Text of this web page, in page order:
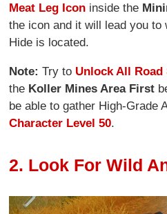
Meat Leg Icon inside the
the icon and it will lead you to
Hide is located.
Note: Try to Unlock All Road
the Koller Mines Area First
be able to gather High-Grade
Character Level 50.
2. Look For Wild